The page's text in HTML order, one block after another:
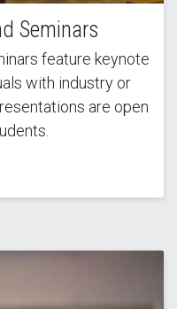
Seminars
feature keynote
with industry or
are open